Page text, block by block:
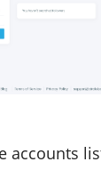
accounts